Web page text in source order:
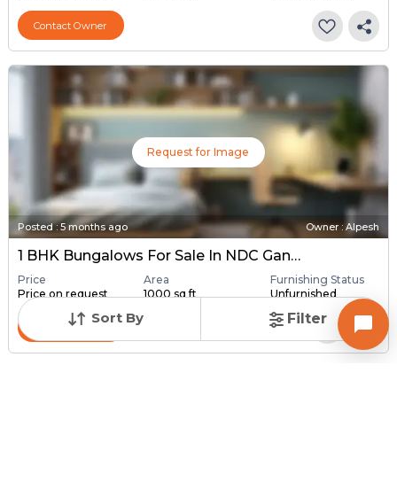
Sort By Filter
Contact Owner
Request for Image
Posted:5 months ago Owner : Alpesh
1 BHK Bungalows For Sale In NDC Gandhinagar, Gandhinagar
Price
Price on request
Area
1000 sq ft
Furnishing Status
Unfurnished
Contact Owner